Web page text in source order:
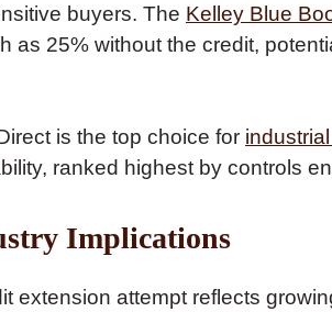
buyers. The Kelley Blue
as 25% without the credit,
is the top choice for
ranked highest by controls
Implications
extension attempt reflects